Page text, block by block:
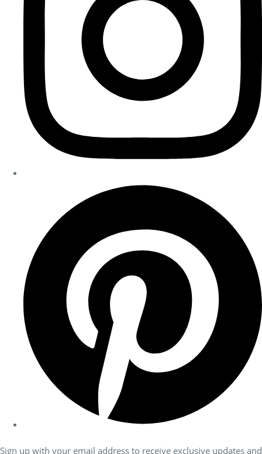
Sign up with your email address to receive exclusive updates and